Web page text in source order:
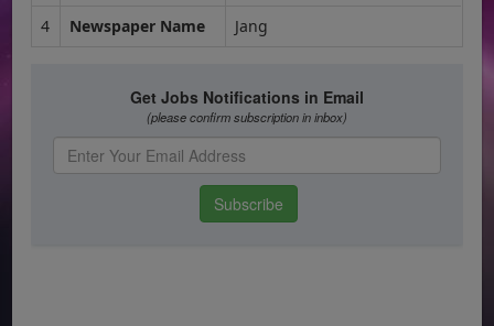
4
Newspaper Name Jang